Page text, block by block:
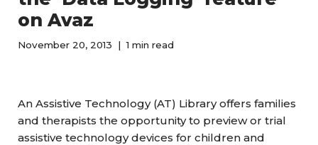
on Avaz
November 20, 2013 1 min read
An Assistive Technology (AT) Library offers families
and therapists the opportunity to preview or trial
assistive technology devices for children and